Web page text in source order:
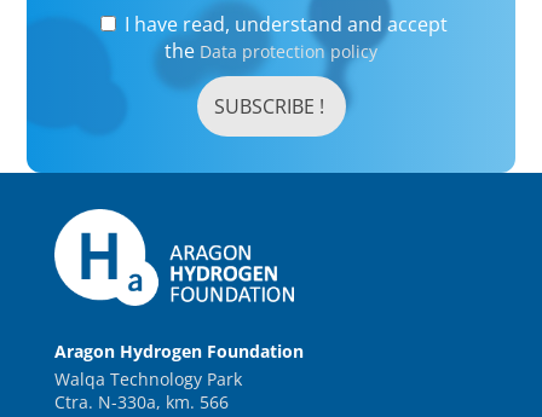
I have read, understand and accept
the Data protection policy
Aragon Hydrogen Foundation
Walqa Technology Park
Ctra. N-330a, km. 566